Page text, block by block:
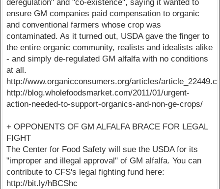
deregulation" and "co-existence", saying it wanted to
ensure GM companies paid compensation to organic
and conventional farmers whose crop was
contaminated. As it turned out, USDA gave the finger to
the entire organic community, realists and idealists alike
- and simply de-regulated GM alfalfa with no conditions
at all.
http://www.organicconsumers.org/articles/
http://blog.wholefoodsmarket.com/2011/01/urgent-
action-needed-to-support-organics-and-non-ge-crops/
+ OPPONENTS OF GM ALFALFA BRACE FOR LEGAL
FIGHT
The Center for Food Safety will sue the USDA for its
"improper and illegal approval" of GM alfalfa. You can
contribute to CFS's legal fighting fund here:
http://bit.ly/hBCShc